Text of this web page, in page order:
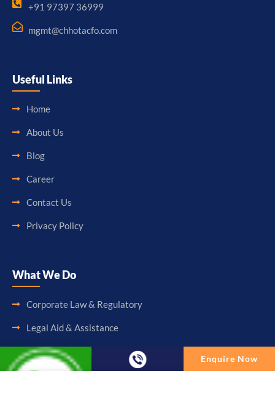
+91 97397 36999
mgmt@chhotacfo.com
Useful Links
Home
About Us
Blog
Career
Contact Us
Privacy Policy
What We Do
Corporate Law & Regulatory
Legal Aid & Assistance
Accounting & Booking-Keeping
Audit & Assurance
Enquire Now